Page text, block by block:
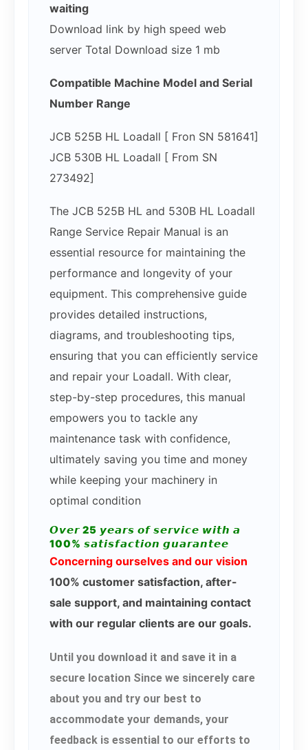
waiting
Download link by high speed web
server Total Download size 1 mb
Compatible Machine Model and Serial
Number Range
JCB 525B HL Loadall [ Fron SN 581641]
JCB 530B HL Loadall [ From SN
273492]
The JCB 525B HL and 530B HL Loadall
Range Service Repair Manual is an
essential resource for maintaining the
performance and longevity of your
equipment. This comprehensive guide
provides detailed instructions,
diagrams, and troubleshooting tips,
ensuring that you can efficiently service
and repair your Loadall. With clear,
step-by-step procedures, this manual
empowers you to tackle any
maintenance task with confidence,
ultimately saving you time and money
while keeping your machinery in
optimal condition
𝙊𝙫𝙚𝙧 25 𝙮𝙚𝙖𝙧𝙨 𝙤𝙛 𝙨𝙚𝙧𝙫𝙞𝙘𝙚 𝙬𝙞𝙩𝙝 𝙖
100% 𝙨𝙖𝙩𝙞𝙨𝙛𝙖𝙘𝙩𝙞𝙤𝙣 𝙜𝙪𝙖𝙧𝙖𝙣𝙩𝙚𝙚
Concerning ourselves and our vision
100% customer satisfaction, after-
sale support, and maintaining contact
with our regular clients are our goals.
Until you download it and save it in a
secure location Since we sincerely care
about you and try our best to
accommodate your demands, your
feedback is essential to our efforts to